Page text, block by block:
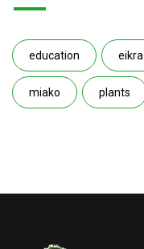
education eikra
miako plants